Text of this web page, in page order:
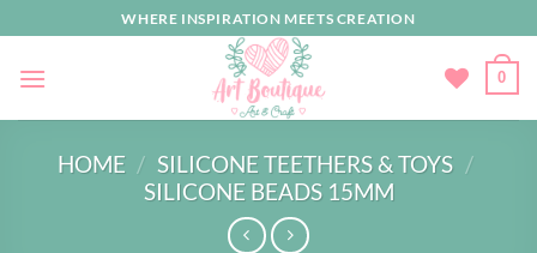
to
content
WHERE INSPIRATION MEETS CREATION
0
HOME / SILICONE TEETHERS & TOYS /
SILICONE BEADS 15MM